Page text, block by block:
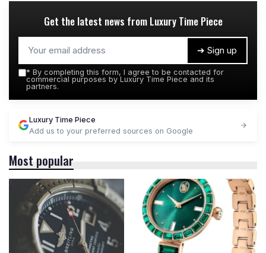
Get the latest news from Luxury Time Piece
➔ Sign up
* By completing this form, I agree to be contacted for
commercial purposes by Luxury Time Piece and its
partners.
Luxury Time Piece
Add us to your preferred sources on Google
Most popular